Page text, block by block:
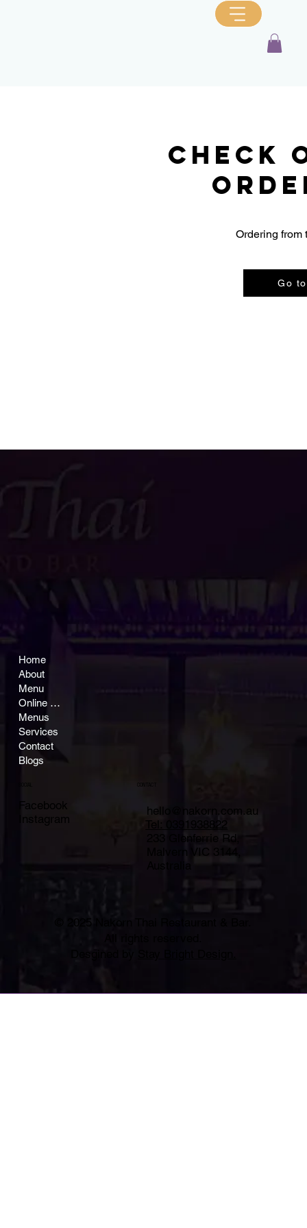
Check
Ordering from
Go
Home
About
Menu
Online Ordering
Menus
Services
Contact
Blogs
Facebook
Instagram
hello@nakorn.com.au
Tel: 0391938822
233 Glenferrie Rd,
Malvern VIC 3144,
Australia
© 2025 Nakorn Thai Restaurant & Bar.